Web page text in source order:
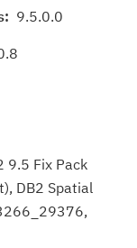
9.5.0.0
9.5 Fix Pack
DB2 Spatial